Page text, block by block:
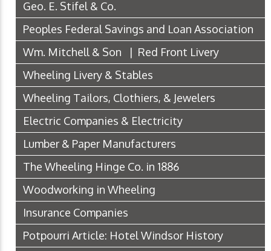
Geo. E. Stifel & Co.
Peoples Federal Savings and Loan Association
Wm. Mitchell & Son | Red Front Livery
Wheeling Livery & Stables
Wheeling Tailors, Clothiers, & Jewelers
Electric Companies & Electricity
Lumber & Paper Manufacturers
The Wheeling Hinge Co. in 1886
Woodworking in Wheeling
Insurance Companies
Potpourri Article: Hotel Windsor History